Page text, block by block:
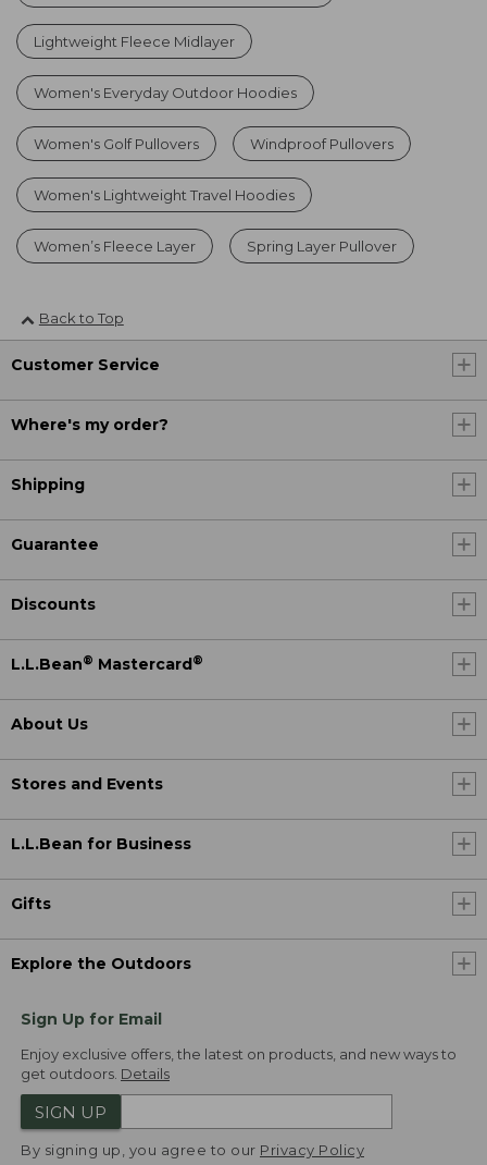
Lightweight Fleece Midlayer
Women's Everyday Outdoor Hoodies
Women's Golf Pullovers Windproof Pullovers
Women's Lightweight Travel Hoodies
Women’s Fleece Layer Spring Layer Pullover
Back to Top
Customer Service
Where's my order?
Shipping
Guarantee
Discounts
L.L.Bean® Mastercard ®
About Us
Stores and Events
L.L.Bean for Business
Gifts
Explore the Outdoors
Sign Up for Email
Enjoy exclusive offers, the latest on products, and new ways to
get outdoors. Details
SIGN UP
By signing up, you agree to our Privacy Policy